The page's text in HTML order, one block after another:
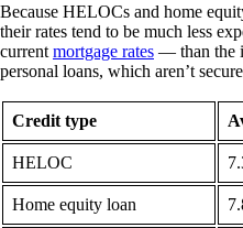
Because HELOCs and home
their rates tend to be much less
currentmortgage rates — than the
personal loans, which aren’t
Credit type
HELOC
Home equity loan